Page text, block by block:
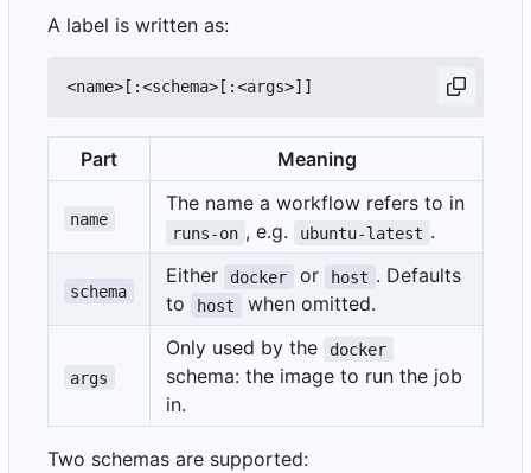
A label is written as:
Part Meaning
name
The name a workflow refers to in
runs-on , e.g. ubuntu-latest .
schema
Either docker or host . Defaults
to
host when omitted.
args
Only used by the docker
schema: the image to run the job
in.
Two schemas are supported: